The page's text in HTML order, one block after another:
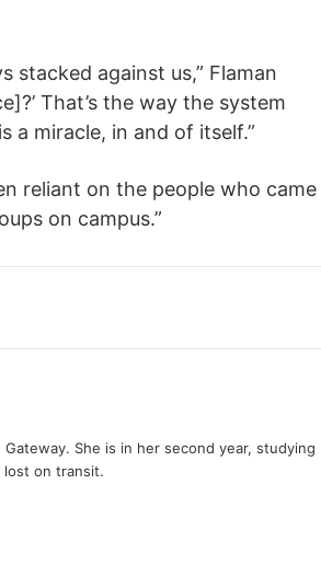
stacked against us,” Flaman
That’s the way the system
a miracle, in and of itself.”
reliant on the people who came
on campus.”
She is in her second year, studying
lost on transit.